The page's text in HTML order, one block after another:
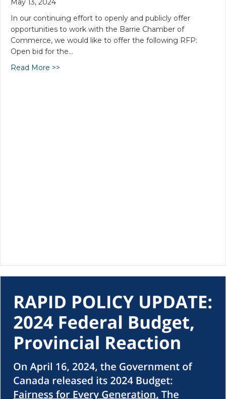
May 13, 2024
In our continuing effort to openly and publicly offer
opportunities to work with the Barrie Chamber of
Commerce, we would like to offer the following RFP:
Open bid for the…
Read More >>